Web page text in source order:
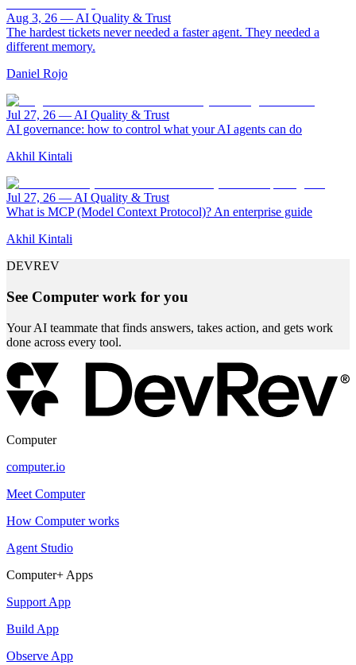
Aug 3, 26 — AI Quality & Trust
The hardest tickets never needed a faster agent. They needed a
different memory.
Daniel Rojo
Jul 27, 26 — AI Quality & Trust
AI governance: how to control what your AI agents can do
Akhil Kintali
Jul 27, 26 — AI Quality & Trust
What is MCP (Model Context Protocol)? An enterprise guide
Akhil Kintali
DEVREV
See Computer work for you
Your AI teammate that finds answers, takes action, and gets work
done across every tool.
Computer
computer.io
Meet Computer
How Computer works
Agent Studio
Computer+ Apps
Support App
Build App
Observe App